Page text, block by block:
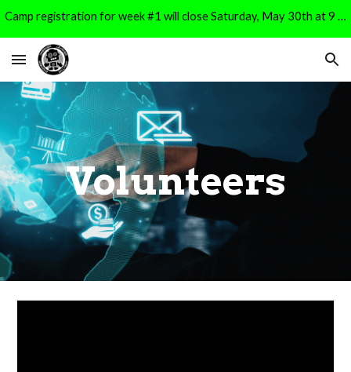
Camp registration for week #1 will close Saturday, May 30th at 9 PM. It will reopen for Week #2 registration on Monday, June 1st at 9 AM.
Volunteers